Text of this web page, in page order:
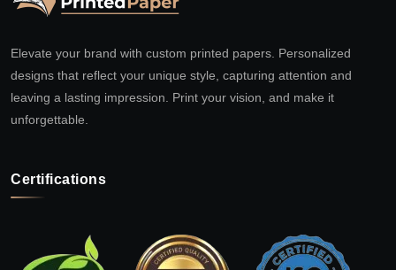
Elevate your brand with custom printed papers. Personalized
designs that reflect your unique style, capturing attention and
leaving a lasting impression. Print your vision, and make it
unforgettable.
Certifications